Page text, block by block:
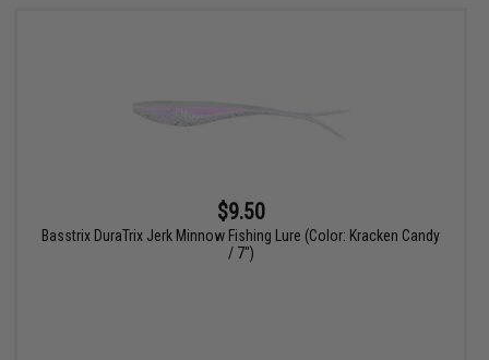
$9.50
Basstrix DuraTrix Jerk Minnow Fishing Lure (Color: Kracken Candy
/ 7")